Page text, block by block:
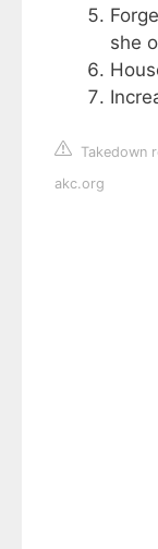
she
Takedown
akc.org